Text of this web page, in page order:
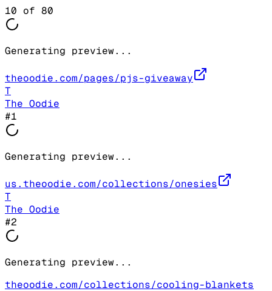
10 of 80
Generating preview...
theoodie.com/pages/pjs-giveaway
T
The Oodie
#1
Generating preview...
us.theoodie.com/collections/onesies
T
The Oodie
#2
Generating preview...
theoodie.com/collections/cooling-blankets